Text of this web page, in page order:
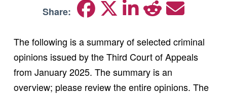
Share:
The following is a summary of selected criminal
opinions issued by the Third Court of Appeals
from January 2025. The summary is an
overview; please review the entire opinions. The